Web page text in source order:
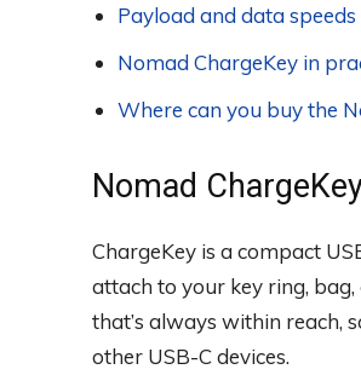
Payload and data speeds
Nomad ChargeKey in
Where can you buy the
Nomad
ChargeKey is a compact
attach to your key ring,
that’s always within reach,
other USB-C devices.